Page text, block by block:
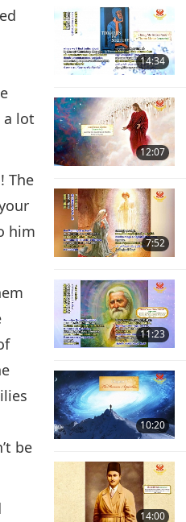
a lot
The
him
be
14:34
12:07
7:52
11:23
10:20
14:00